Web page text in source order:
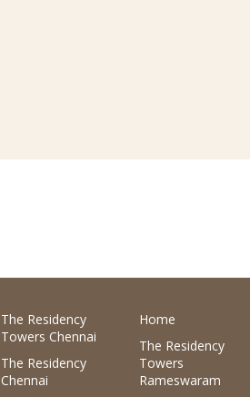
The Residency
Towers Chennai
The Residency
Chennai
Home
The Residency
Towers
Rameswaram